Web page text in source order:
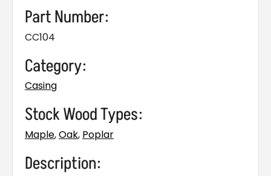
Part Number:
CC104
Category:
Casing
Stock Wood Types:
Maple,Oak, Poplar
Description: